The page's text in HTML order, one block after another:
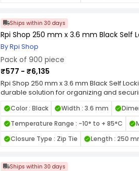
cable management tasks.
Ships within 30 days
Rpi Shop 250 mm x 3.6 mm Black Self
By Rpi Shop
Pack of 900 piece
₹577 - ₹6,135
Rpi Shop 250 mm x 3.6 mm Black Self
durable solution for organizing and
heat, and UV exposure. Featuring a self-
grip and prevent loosening under
smooth edges and flexible design allow
items. Available in various length and
cable management tasks.
Color : Black Width : 3.6 mm
Temperature Range : -10° to + 85°C
Closure Type : Zip Tie
Length : 250
Ships within 30 days